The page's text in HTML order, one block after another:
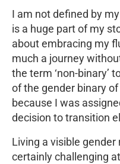
I am not defined by
is a huge part of my
about embracing my
much a journey
the term ‘non-binary’
of the gender binary
because I was
decision to transition
Living a visible
certainly challenging